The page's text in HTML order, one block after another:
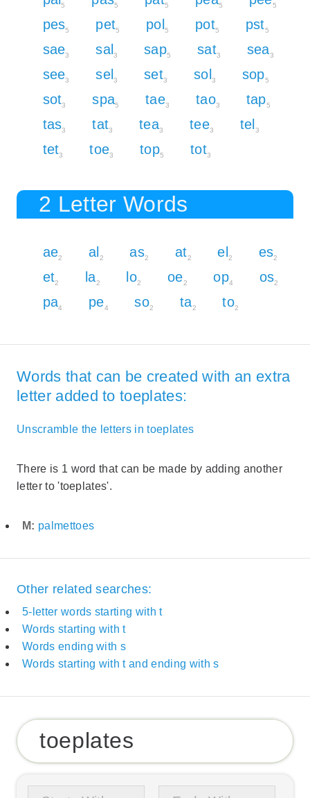
5 5 5 5 5
pes5 pet5 pol 5 pot5 pst5
sae3 sal 3 sap5 sat3 sea3
see3 sel 3 set3 sol 3 sop5
sot3 spa5 tae3 tao3 tap5
tas3 tat3 tea3 tee3 tel 3
tet3 toe3 top5 tot3
2 Letter Words
ae2 al 2 as2 at2 el 2 es2
et2 la2 lo2 oe2 op4 os2
pa4 pe4 so2 ta2 to2
Words that can be created with an extra
letter added to toeplates:
Unscramble the letters in toeplates
There is 1 word that can be made by adding another
letter to 'toeplates'.
M: palmettoes
Other related searches:
5-letter words starting with t
Words starting with t
Words ending with s
Words starting with t and ending with s